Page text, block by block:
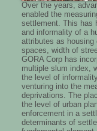
Over the years,
enabled the
settlement. This has
and informality of a
attributes as
spaces, width of
GORA Corp has
multiple slum index,
the level of
venturing into the
deprivations. The
the level of urban
enforcement in a
determinants of